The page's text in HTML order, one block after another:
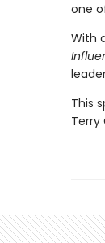
one
With
This
Terry